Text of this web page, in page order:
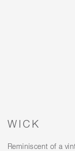
WICK
Reminiscent of a